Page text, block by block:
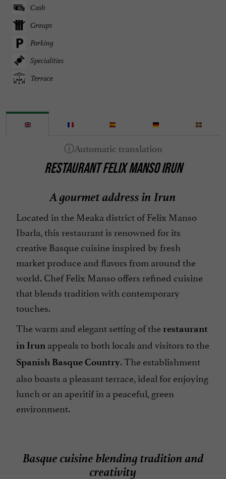
Cash
Groups
Parking
Specialities
Terrace
RESTAURANT FELIX MANSO IRUN
A gourmet address in Irun
Located in the Meaka district of Felix Manso
Ibarla, this restaurant is renowned for its
creative Basque cuisine inspired by fresh
market produce and flavors from around the
world. Chef Felix Manso offers refined cuisine
that blends tradition with contemporary
touches.
The warm and elegant setting of the restaurant
in Irun appeals to both locals and visitors to the
Spanish Basque Country. The establishment
also boasts a pleasant terrace, ideal for enjoying
lunch or an aperitif in a peaceful, green
environment.
Basque cuisine blending tradition and
creativity